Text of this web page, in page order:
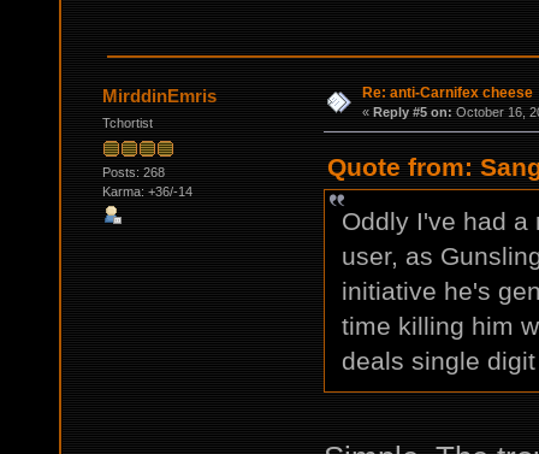
MirddinEmris
Tchortist
Posts: 268
Karma: +36/-14
Re: anti-Carnifex cheese
« Reply #5 on: October 16,
Quote from:
Oddly I've had
user, as
initiative he's
time killing him
deals single